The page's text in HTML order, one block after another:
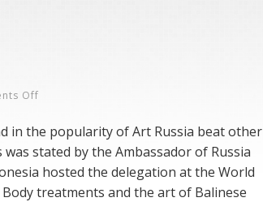
Off
SPA
In
Rusia
in the popularity of Art Russia beat other
stated by the Ambassador of Russia
hosted the delegation at the World
treatments and the art of Balinese